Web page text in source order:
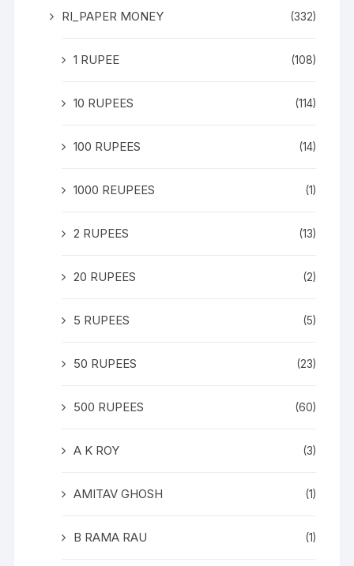
RI_PAPER MONEY (332)
1 RUPEE (108)
10 RUPEES (114)
100 RUPEES (14)
1000 REUPEES (1)
2 RUPEES (13)
20 RUPEES (2)
5 RUPEES (5)
50 RUPEES (23)
500 RUPEES (60)
A K ROY (3)
AMITAV GHOSH (1)
B RAMA RAU (1)